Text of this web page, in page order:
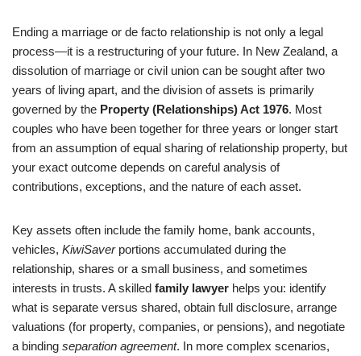
Ending a marriage or de facto relationship is not only a legal
process—it is a restructuring of your future. In New Zealand, a
dissolution of marriage or civil union can be sought after two
years of living apart, and the division of assets is primarily
governed by the Property (Relationships) Act 1976. Most
couples who have been together for three years or longer start
from an assumption of equal sharing of relationship property, but
your exact outcome depends on careful analysis of
contributions, exceptions, and the nature of each asset.
Key assets often include the family home, bank accounts,
vehicles, KiwiSaverportions accumulated during the
relationship, shares or a small business, and sometimes
interests in trusts. A skilled family lawyer helps you: identify
what is separate versus shared, obtain full disclosure, arrange
valuations (for property, companies, or pensions), and negotiate
a binding separation agreement. In more complex scenarios,